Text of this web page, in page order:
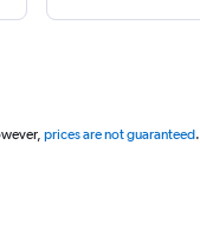
prices are not guaranteed.